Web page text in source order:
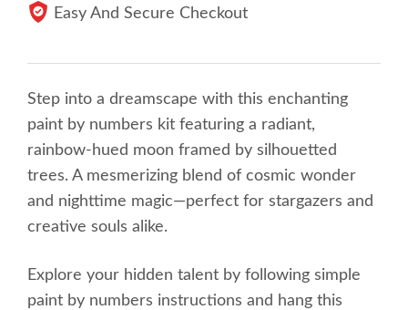
Easy And Secure Checkout
Step into a dreamscape with this enchanting
paint by numbers kit featuring a radiant,
rainbow-hued moon framed by silhouetted
trees. A mesmerizing blend of cosmic wonder
and nighttime magic—perfect for stargazers and
creative souls alike.
Explore your hidden talent by following simple
paint by numbers instructions and hang this